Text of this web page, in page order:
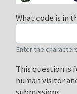
What code is in
Enter the
This question is
human visitor